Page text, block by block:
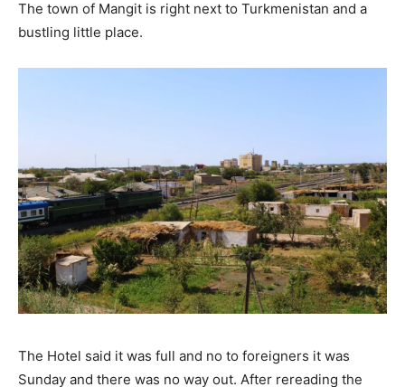
The town of Mangit is right next to Turkmenistan and a
bustling little place.
The Hotel said it was full and no to foreigners it was
Sunday and there was no way out. After rereading the